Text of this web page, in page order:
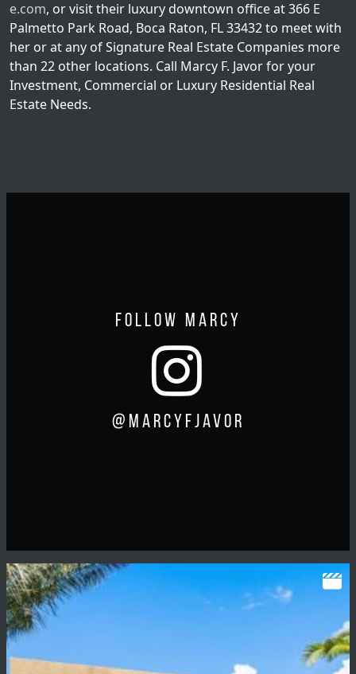
e.com, or visit their luxury downtown office at 366 E
Palmetto Park Road, Boca Raton, FL 33432 to meet with
her or at any of Signature Real Estate Companies more
than 22 other locations. Call Marcy F. Javor for your
Investment, Commercial or Luxury Residential Real
Estate Needs.
Follow Marcy
@marcyfjavor